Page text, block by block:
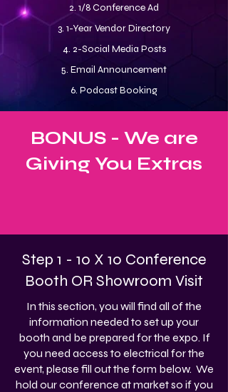
2. 1/8 Conference Ad
3. 1-Year Vendor Directory
4. 2-Social Media Posts
5. Email Announcement
6. Podcast Booking
BONUS - We are
Giving You Extras
Step 1 - 10 X 10 Conference
Booth OR Showroom Visit
In this section, you will find all of the
information needed to set up your
booth and be prepared for the expo. If
you need access to electrical for the
event, please fill out the form below. We
hold our conference at market so if you